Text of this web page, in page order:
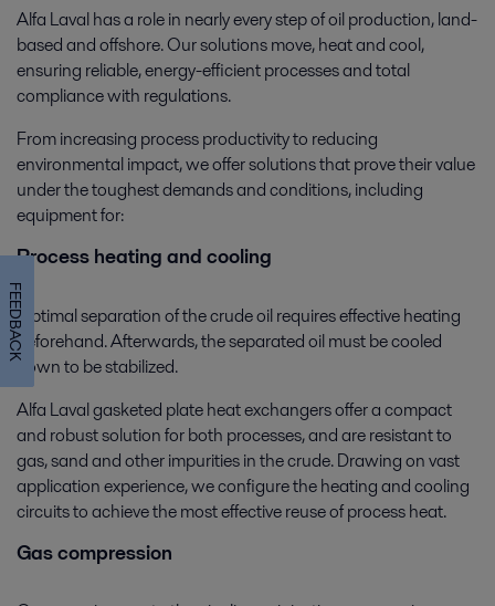
Alfa Laval has a role in nearly every step of oil production, land-
based and offshore. Our solutions move, heat and cool,
ensuring reliable, energy-efficient processes and total
compliance with regulations.
From increasing process productivity to reducing
environmental impact, we offer solutions that prove their value
under the toughest demands and conditions, including
equipment for:
Process heating and cooling
Optimal separation of the crude oil requires effective heating
beforehand. Afterwards, the separated oil must be cooled
down to be stabilized.
Alfa Laval gasketed plate heat exchangers offer a compact
and robust solution for both processes, and are resistant to
gas, sand and other impurities in the crude. Drawing on vast
application experience, we configure the heating and cooling
circuits to achieve the most effective reuse of process heat.
Gas compression
FEEDBACK